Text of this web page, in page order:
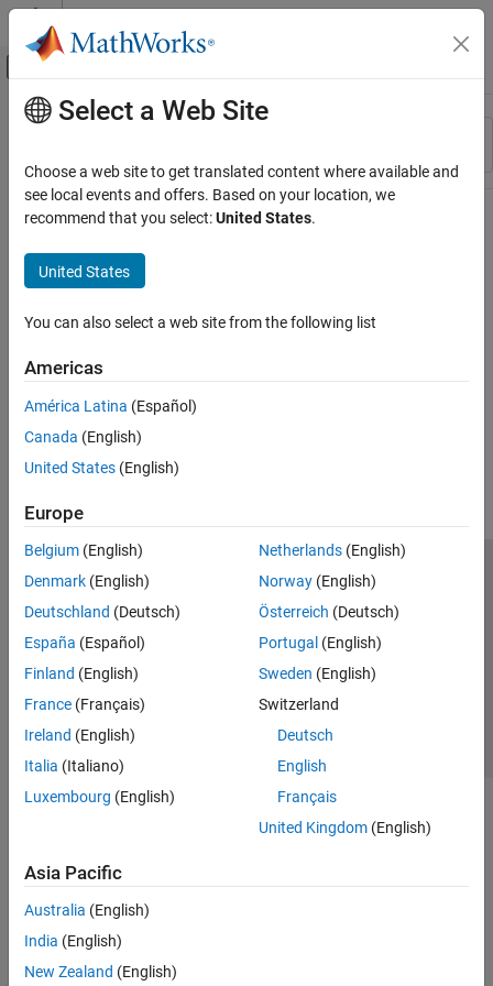
Skip to content
Off-Canvas Navigation Menu Toggle
Resource
Main Content
Select a Web Site
Choose a web site to get translated content where available and
see local events and offers. Based on your location, we
recommend that you select:United States.
United States
You can also select a web site from the following list
Americas
América Latina (Español)
Canada (English)
United States (English)
Europe
Belgium (English)
Denmark (English)
Deutschland (Deutsch)
España (Español)
Finland (English)
France (Français)
Ireland (English)
Italia (Italiano)
Luxembourg (English)
Netherlands(English)
Norway(English)
Österreich (Deutsch)
Portugal (English)
Sweden (English)
Switzerland
Deutsch
English
Français
United Kingdom(English)
Asia Pacific
Australia (English)
India (English)
New Zealand (English)
Trust Center Trademarks Privacy Policy
Preventing Piracy
Application Status
© 1994-2026 The MathWorks, Inc.